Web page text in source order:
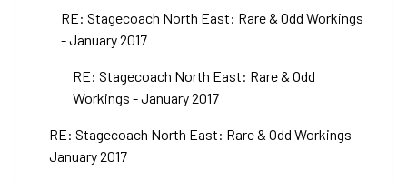
RE: Stagecoach North East: Rare & Odd Workings
- January 2017
RE: Stagecoach North East: Rare & Odd
Workings - January 2017
RE: Stagecoach North East: Rare & Odd Workings -
January 2017